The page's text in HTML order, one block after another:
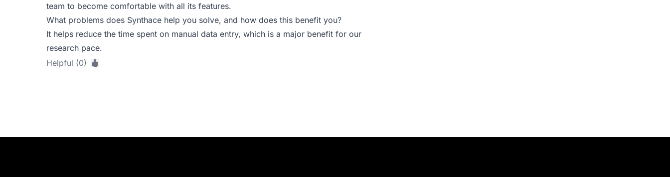
team to become comfortable with all its features.
What problems does Synthace help you solve, and how does this benefit you?
It helps reduce the time spent on manual data entry, which is a major benefit for our
research pace.
Helpful (0)